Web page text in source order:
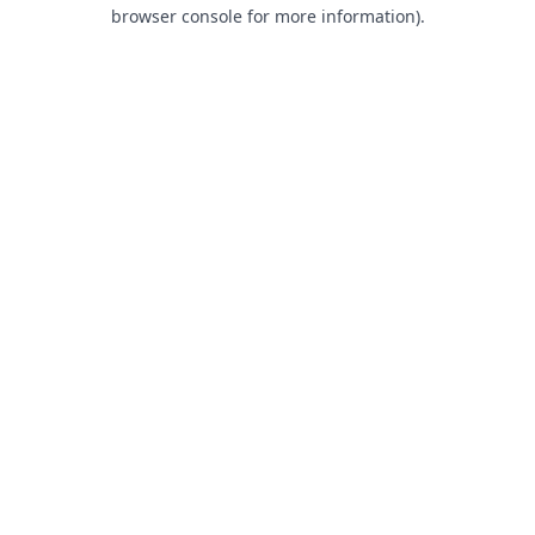
browser console for more information).